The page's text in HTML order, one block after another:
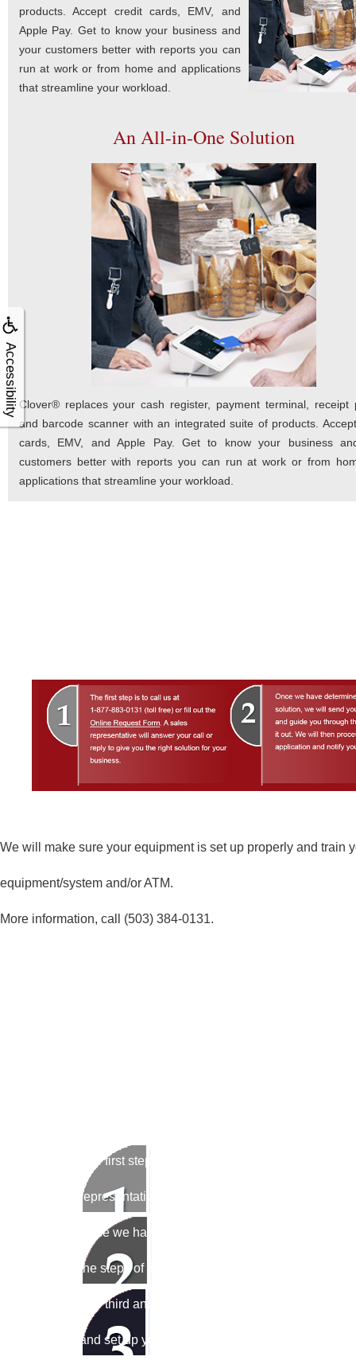
Accessibility
products. Accept credit cards, EMV, and
Apple Pay. Get to know your business and
your customers better with reports you can
run at work or from home and applications
that streamline your workload.
An All-in-One Solution
Clover® replaces your cash register, payment terminal, receipt
and barcode scanner with an integrated suite of products.
cards, EMV, and Apple Pay. Get to know your business
customers better with reports you can run at work or from
applications that streamline your workload.
We will make sure your equipment is set up properly and train
equipment/system and/or ATM.
More information, call (503) 384-0131.
The first step is to call us at 1-877-883-0131
representative will answer your call or reply to
Once we have determined the right solution,
the steps of filling it out. We will then process
The third and last step in this easy process will
and set up your POS equipment/POS system